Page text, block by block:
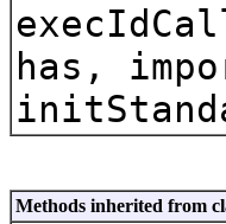
has,
Methods inherited from